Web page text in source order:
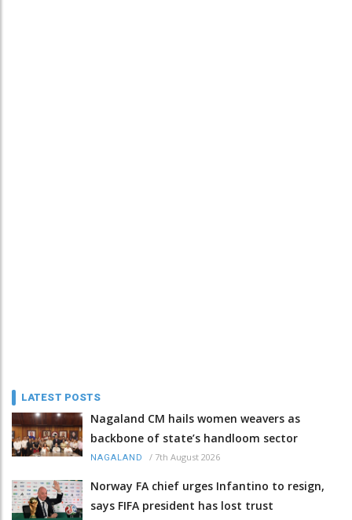
LATEST POSTS
Nagaland CM hails women weavers as
backbone of state’s handloom sector
NAGALAND / 7th August 2026
Norway FA chief urges Infantino to resign,
says FIFA president has lost trust